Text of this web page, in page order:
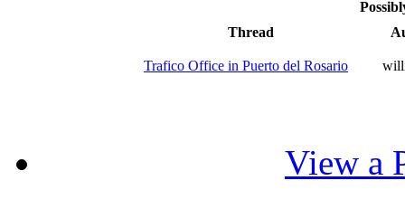
Thread
Trafico Office in Puerto del Rosario
View a